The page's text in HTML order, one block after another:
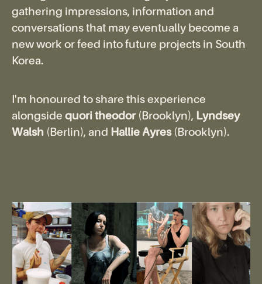
gathering impressions, information and
conversations that may eventually become a
new work or feed into future projects in South
Korea.
I'm honoured to share this experience
alongside quori theodor(Brooklyn), Lyndsey
Walsh (Berlin), and Hallie Ayres(Brooklyn).